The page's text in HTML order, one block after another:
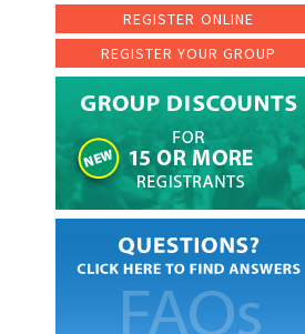
REGISTER ONLINE
REGISTER YOUR GROUP